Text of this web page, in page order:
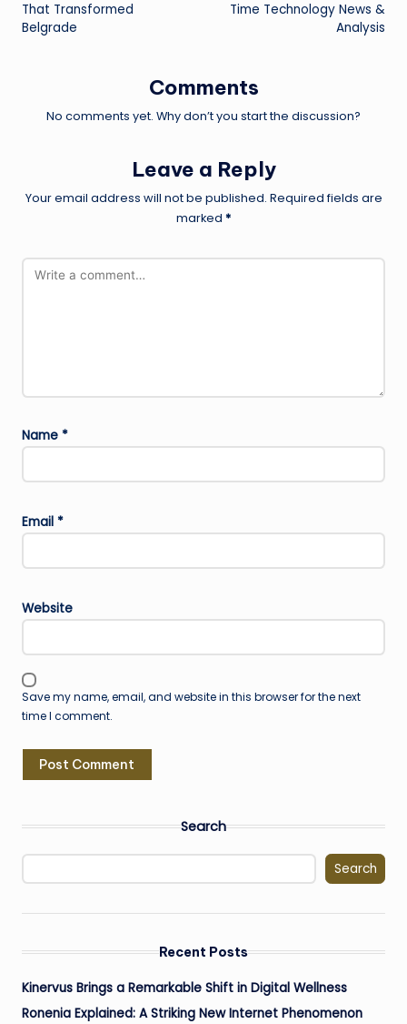
That Transformed
Belgrade
Time Technology News &
Analysis
Comments
No comments yet. Why don’t you start the discussion?
Leave a Reply
Your email address will not be published. Required fields are
marked *
Name *
Email *
Website
Save my name, email, and website in this browser for the next
time I comment.
Search
Search
Recent Posts
Kinervus Brings a Remarkable Shift in Digital Wellness
Ronenia Explained: A Striking New Internet Phenomenon